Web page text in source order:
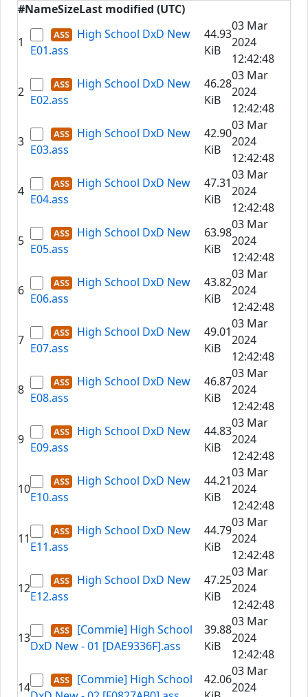
#NameSizeLast modified (UTC)
1
High School DxD New
E01.ass
44.93
KiB
03 Mar
2024
12:42:48
2
High School DxD New
E02.ass
46.28
KiB
03 Mar
2024
12:42:48
3
High School DxD New
E03.ass
42.90
KiB
03 Mar
2024
12:42:48
4
High School DxD New
E04.ass
47.31
KiB
03 Mar
2024
12:42:48
5
High School DxD New
E05.ass
63.98
KiB
03 Mar
2024
12:42:48
6
High School DxD New
E06.ass
43.82
KiB
03 Mar
2024
12:42:48
7
High School DxD New
E07.ass
49.01
KiB
03 Mar
2024
12:42:48
8
High School DxD New
E08.ass
46.87
KiB
03 Mar
2024
12:42:48
9
High School DxD New
E09.ass
44.83
KiB
03 Mar
2024
12:42:48
10
High School DxD New
E10.ass
44.21
KiB
03 Mar
2024
12:42:48
11
High School DxD New
E11.ass
44.79
KiB
03 Mar
2024
12:42:48
12
High School DxD New
E12.ass
47.25
KiB
03 Mar
2024
12:42:48
13
[Commie] High School
DxD New - 01 [DAE9336F].ass
39.88
KiB
03 Mar
2024
12:42:48
14
[Commie] High School
42.06
03 Mar
2024